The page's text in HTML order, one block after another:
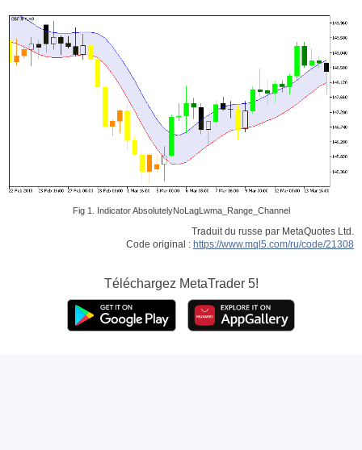
Fig 1. Indicator AbsolutelyNoLagLwma_Range_Channel
Traduit du russe par MetaQuotes Ltd.
Code original : https://www.mql5.com/ru/code/21308
Téléchargez MetaTrader 5!